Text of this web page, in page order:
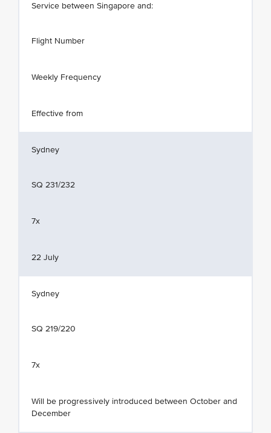
Service between Singapore and:
Flight Number
Weekly Frequency
Effective from
Sydney
SQ 231/232
7x
22 July
Sydney
SQ 219/220
7x
Will be progressively introduced between October and
December